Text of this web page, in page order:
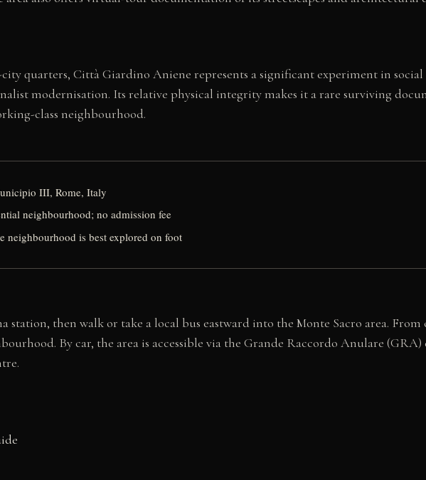
quarters, Città Giardino Aniene represents a significant experiment in
modernisation. Its relative physical integrity makes it a rare surviving
class neighbourhood.
III, Rome, Italy
neighbourhood; no admission fee
neighbourhood is best explored on foot
station, then walk or take a local bus eastward into the Monte Sacro area. From
By car, the area is accessible via the Grande Raccordo Anulare